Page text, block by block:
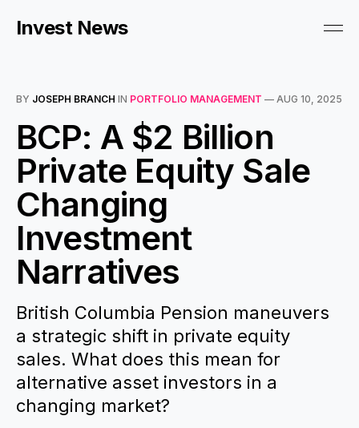
Invest News
BY JOSEPH BRANCH IN PORTFOLIO MANAGEMENT — AUG 10, 2025
BCP: A $2 Billion
Private Equity Sale
Changing
Investment
Narratives
British Columbia Pension maneuvers
a strategic shift in private equity
sales. What does this mean for
alternative asset investors in a
changing market?